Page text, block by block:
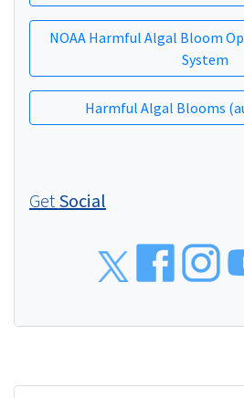
NOAA Harmful Algal Bloom
System
Harmful Algal Blooms
Get Social